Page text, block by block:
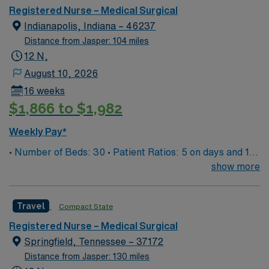
Registered Nurse – Medical Surgical
Indianapolis, Indiana – 46237
Distance from Jasper: 104 miles
12 N,
August 10, 2026
16 weeks
$1,866 to $1,982
Weekly Pay*
• Number of Beds: 30 • Patient Ratios: 5 on days and 1
to 5/6 on nights • EMR: EPIC documentation system
show more
Travel Compact State
Registered Nurse – Medical Surgical
Springfield, Tennessee – 37172
Distance from Jasper: 130 miles